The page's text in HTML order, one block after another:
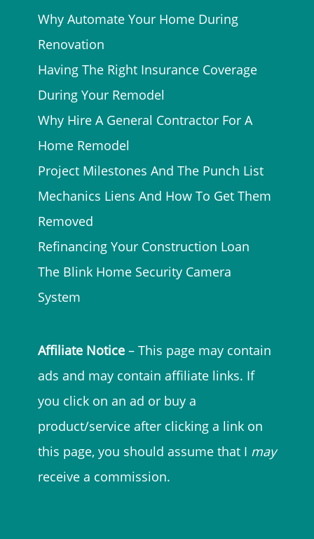
Why Automate Your Home During
Renovation
Having The Right Insurance Coverage
During Your Remodel
Why Hire A General Contractor For A
Home Remodel
Project Milestones And The Punch List
Mechanics Liens And How To Get Them
Removed
Refinancing Your Construction Loan
The Blink Home Security Camera
System
Affiliate Notice – This page may contain
ads and may contain affiliate links. If
you click on an ad or buy a
product/service after clicking a link on
this page, you should assume that I may
receive a commission.